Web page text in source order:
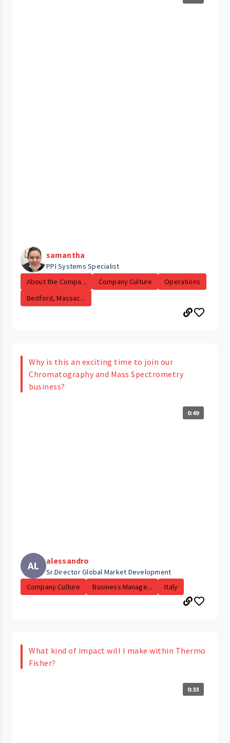
samantha
PPI Systems Specialist
About the Compa...
Company Culture
Operations
Bedford, Massac...
Why is this an exciting time to join our
Chromatography and Mass Spectrometry
business?
0:49
AL alessandro
Sr.Director Global Market Development
Company Culture
Business Manage... Italy
What kind of impact will I make within Thermo
Fisher?
0:33